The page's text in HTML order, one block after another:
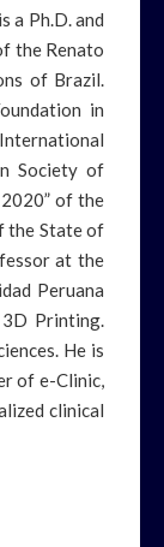
a Ph.D. and
the Renato
of Brazil.
in
Society of
of the
the State of
at the
Peruana
Printing.
He is
of e-Clinic,
clinical